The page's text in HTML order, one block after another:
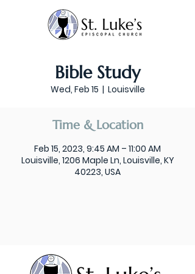
Bible Study
Wed, Feb 15
  |
Louisville
Time & Location
Feb 15, 2023, 9:45 AM – 11:00 AM
Louisville, 1206 Maple Ln, Louisville, KY
40223, USA